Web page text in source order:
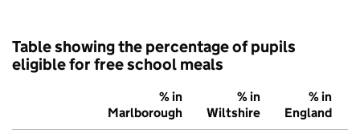
Table showing the percentage of pupils
eligible for free school meals
% in
Marlborough
% in
Wiltshire
% in
England